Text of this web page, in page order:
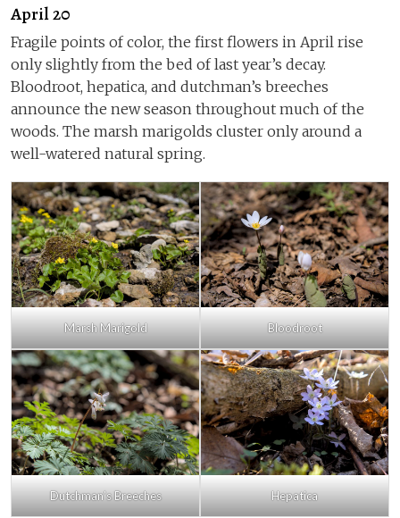
April 20
Fragile points of color, the first flowers in April rise
only slightly from the bed of last year’s decay.
Bloodroot, hepatica, and dutchman’s breeches
announce the new season throughout much of the
woods. The marsh marigolds cluster only around a
well-watered natural spring.
Marsh Marigold Bloodroot
Dutchman’s Breeches Hepatica